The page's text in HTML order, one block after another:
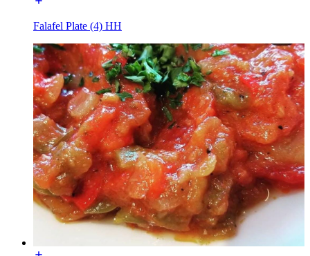
Falafel Plate (4) HH